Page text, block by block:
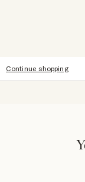
Continue shopping